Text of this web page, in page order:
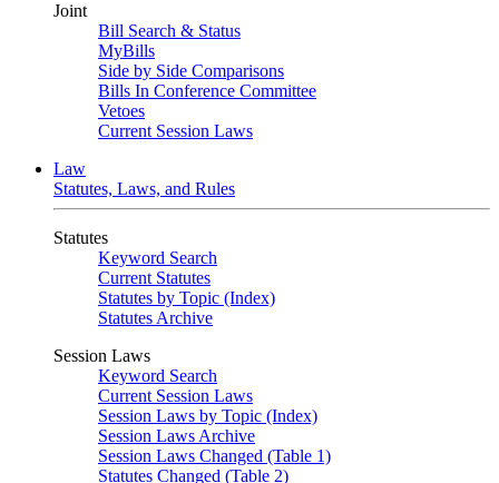
Joint
Bill Search & Status
MyBills
Side by Side Comparisons
Bills In Conference Committee
Vetoes
Current Session Laws
Law
Statutes, Laws, and Rules
Statutes
Keyword Search
Current Statutes
Statutes by Topic (Index)
Statutes Archive
Session Laws
Keyword Search
Current Session Laws
Session Laws by Topic (Index)
Session Laws Archive
Session Laws Changed (Table 1)
Statutes Changed (Table 2)